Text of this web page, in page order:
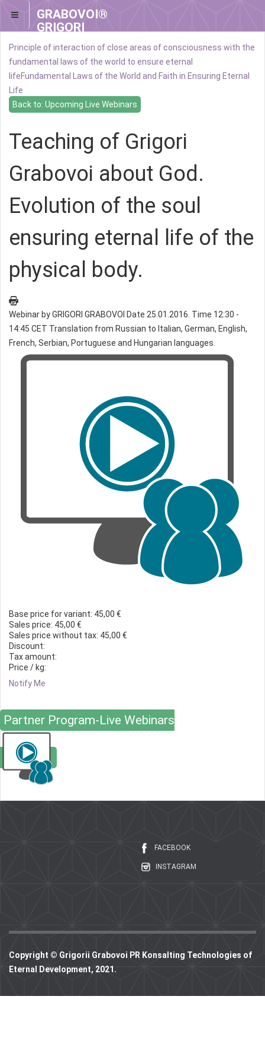
GRABOVOI®
GRIGORI
GRABOVOI®
Principle of interaction of close areas of consciousness with the
fundamental laws of the world to ensure eternal
lifeFundamental Laws of the World and Faith in Ensuring Eternal
Life
Back to: Upcoming Live Webinars
Teaching of Grigori
Grabovoi about God.
Evolution of the soul
ensuring eternal life of the
physical body.
Webinar by GRIGORI GRABOVOI Date 25.01.2016. Time 12:30 -
14:45 CET Translation from Russian to Italian, German, English,
French, Serbian, Portuguese and Hungarian languages.
Base price for variant: 45,00 €
Sales price: 45,00 €
Sales price without tax: 45,00 €
Discount:
Tax amount:
Price / kg:
Notify Me
Partner Program-Live Webinars
FACEBOOK
INSTAGRAM
Copyright © Grigorii Grabovoi PR Konsalting Technologies of
Eternal Development, 2021.